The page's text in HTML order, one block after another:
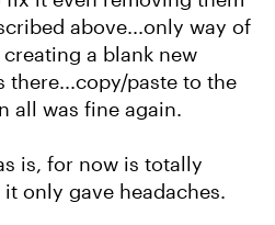
above...only way of
a blank new
there...copy/paste to the
all was fine again.
is, for now is totally
only gave headaches.